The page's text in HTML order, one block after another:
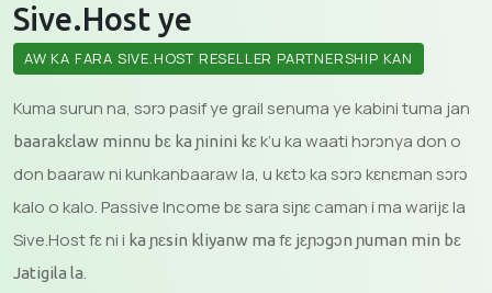
Sive.Host ye
AW KA FARA SIVE.HOST RESELLER PARTNERSHIP KAN
Kuma surun na, sɔrɔ pasif ye grail senuma ye kabini tuma jan
baarakɛlaw minnu bɛ ka ɲinini kɛk’u ka waati hɔrɔnya don o
don baaraw ni kunkanbaaraw la, u kɛtɔ ka sɔrɔ kɛnɛman sɔrɔ
kalo o kalo. Passive Income bɛ sara siɲɛ caman i ma warijɛ la
Sive.Host fɛ ni i ka ɲɛsin kliyanw ma fɛ jɛɲɔgɔn ɲuman min bɛ
Jatigila la.